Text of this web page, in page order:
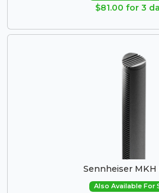
$81.00 for 3
Sennheiser
Also Available For